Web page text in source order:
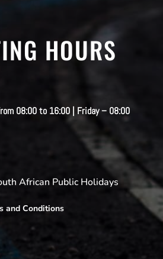
HOURS
08:00 to 16:00 | Friday – 08:00
African Public Holidays
and Conditions